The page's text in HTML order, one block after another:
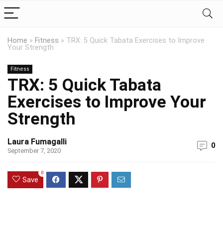
Home » Fitness » TRX: 5 Quick Tabata Exercises to Improve
Your Strength
Fitness
TRX: 5 Quick Tabata
Exercises to Improve Your
Strength
Laura Fumagalli
September 7, 2020
0
Save
0